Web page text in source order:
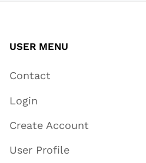
USER MENU
Contact
Login
Create Account
User Profile